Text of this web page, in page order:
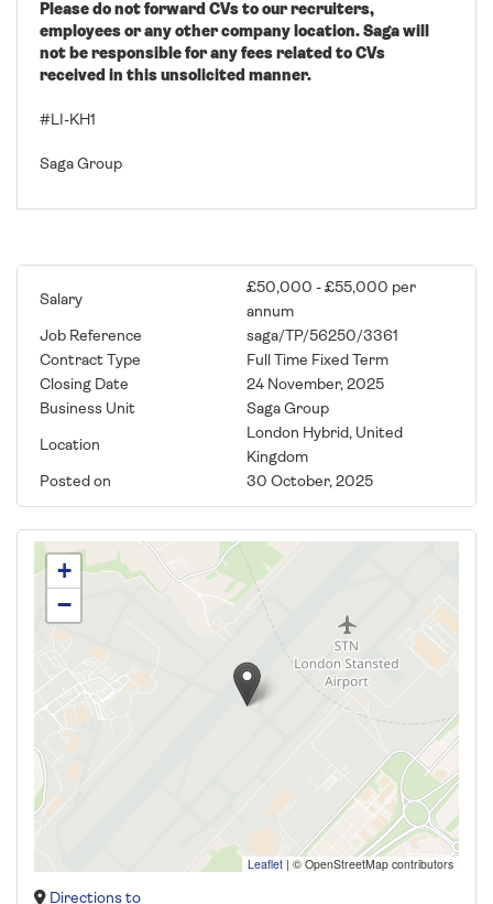
Please do not forward CVs to our recruiters,
employees or any other company location. Saga will
not be responsible for any fees related to CVs
received in this unsolicited manner.
#LI-KH1
Saga Group
Salary
£50,000 - £55,000 per
annum
Job Reference
saga/TP/56250/3361
Contract Type
Full Time Fixed Term
Closing Date
24 November, 2025
Business Unit
Saga Group
Location
London Hybrid, United
Kingdom
Posted on
30 October, 2025
+
−
Leaflet | © OpenStreetMap contributors
Directions to